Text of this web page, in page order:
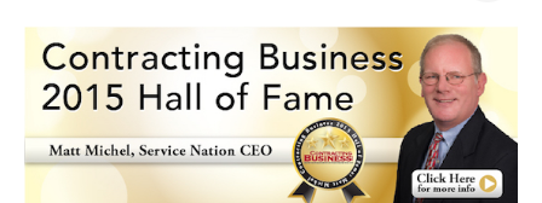
Dan Brooks writes essays, fiction,
and commentary from Montana and
abroad.
A RANDOM POST
Friday links! Sincere